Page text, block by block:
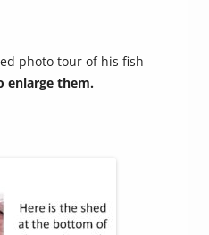
photo tour of his fish
enlarge them.